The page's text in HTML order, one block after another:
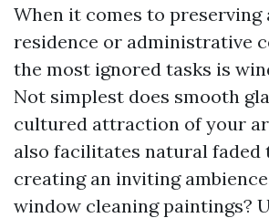
When it comes to preserving
residence or administrative
the most ignored tasks is
Not simplest does smooth
cultured attraction of your
also facilitates natural faded
creating an inviting
window cleaning paintings?